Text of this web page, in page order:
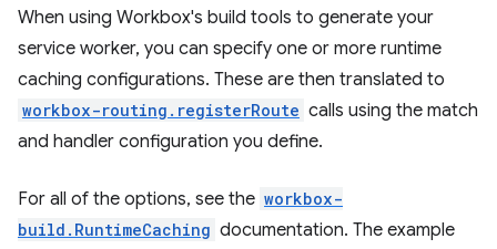
When using Workbox's build tools to generate your
service worker, you can specify one or more runtime
caching configurations. These are then translated to
workbox-routing.registerRoute calls using the match
and handler configuration you define.
For all of the options, see the workbox-
build.RuntimeCaching documentation. The example